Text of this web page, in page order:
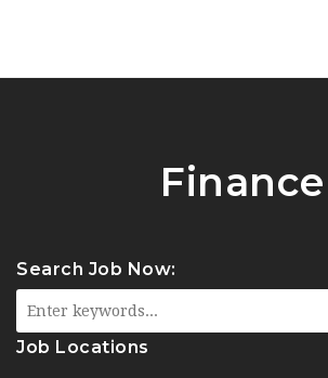
Finance
Search Job Now:
Job Locations